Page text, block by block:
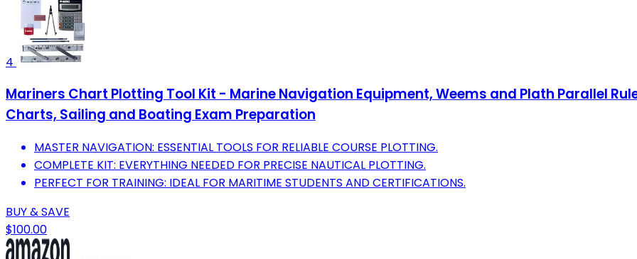
4
Mariners Chart Plotting Tool Kit - Marine Navigation Equipment, Weems and Plath Parallel
Charts, Sailing and Boating Exam Preparation
MASTER NAVIGATION: ESSENTIAL TOOLS FOR RELIABLE COURSE PLOTTING.
COMPLETE KIT: EVERYTHING NEEDED FOR PRECISE NAUTICAL PLOTTING.
PERFECT FOR TRAINING: IDEAL FOR MARITIME STUDENTS AND CERTIFICATIONS.
BUY & SAVE
$100.00